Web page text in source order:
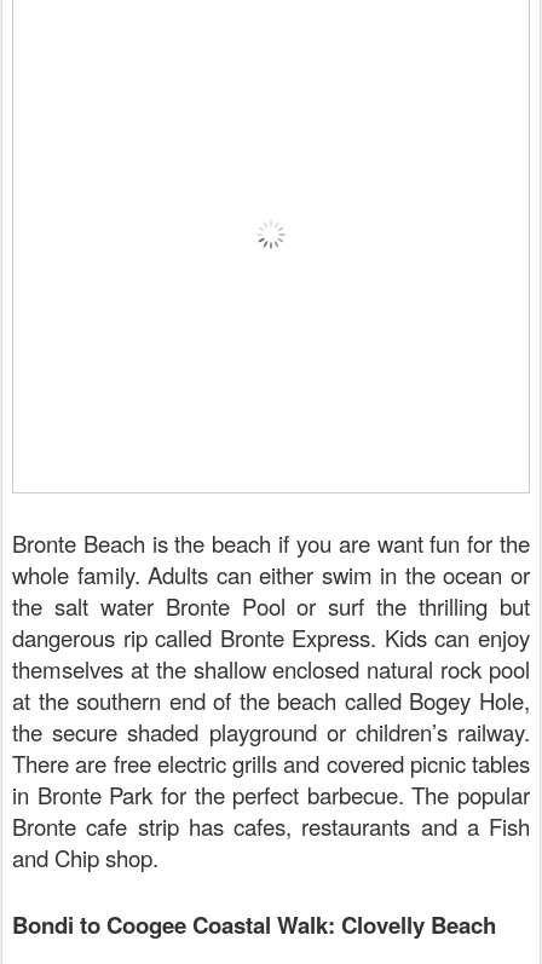
Bronte Beach is the beach if you are want fun for the
whole family. Adults can either swim in the ocean or
the salt water Bronte Pool or surf the thrilling but
dangerous rip called Bronte Express. Kids can enjoy
themselves at the shallow enclosed natural rock pool
at the southern end of the beach called Bogey Hole,
the secure shaded playground or children’s railway.
There are free electric grills and covered picnic tables
in Bronte Park for the perfect barbecue. The popular
Bronte cafe strip has cafes, restaurants and a Fish
and Chip shop.
Bondi to Coogee Coastal Walk: Clovelly Beach